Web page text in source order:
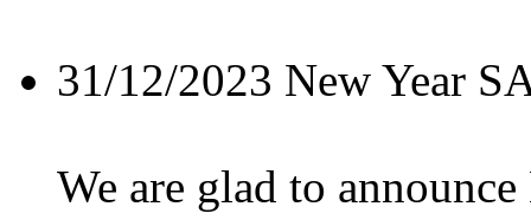
31/12/2023 New Year
We are glad to